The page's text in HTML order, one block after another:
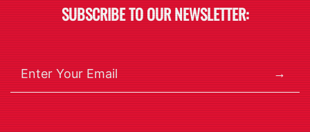
SUBSCRIBE TO OUR NEWSLETTER:
→